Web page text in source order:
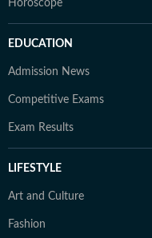
Horoscope
EDUCATION
Admission News
Competitive Exams
Exam Results
LIFESTYLE
Art and Culture
Fashion